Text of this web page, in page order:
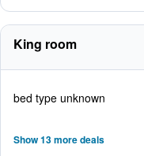
King room
bed type unknown
Show 13 more deals